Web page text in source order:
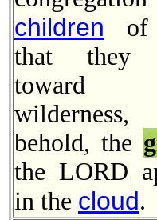
children of
that they
behold, the
the LORD
in the cloud.